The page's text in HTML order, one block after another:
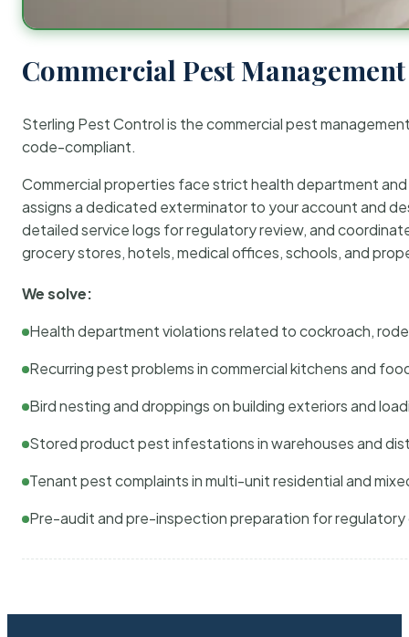
Commercial Pest
Sterling Pest Control is the commercial pest
code-compliant.
Commercial properties face strict health department
assigns a dedicated exterminator to your account and
detailed service logs for regulatory review, and
grocery stores, hotels, medical offices, schools, and
We solve:
Health department violations related to cockroach,
Recurring pest problems in commercial kitchens and
Bird nesting and droppings on building exteriors and
Stored product pest infestations in warehouses and
Tenant pest complaints in multi-unit residential and
Pre-audit and pre-inspection preparation for regulatory